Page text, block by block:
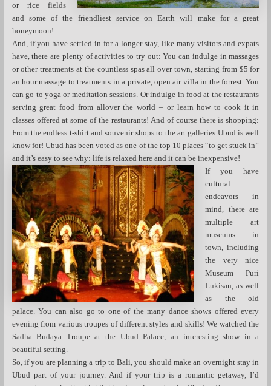
or rice fields
and some of the friendliest service on Earth will make for a great
honeymoon!
And, if you have settled in for a longer stay, like many visitors and expats
have, there are plenty of activities to try out: You can indulge in massages
or other treatments at the countless spas all over town, starting from $5 for
an hour massage to treatments in a private, open air villa in the forrest. You
can go to yoga or meditation sessions. Or indulge in food at the restaurants
serving great food from allover the world – or learn how to cook it in
classes offered at some of the restaurants! And of course there is shopping:
From the endless t-shirt and souvenir shops to the art galleries Ubud is well
know for! Ubud has been voted as one of the top 10 places “to get stuck in”
and it’s easy to see why: life is relaxed here and it can be inexpensive!
If you have
cultural
endeavors in
mind, there are
multiple art
museums in
town, including
the very nice
Museum Puri
Lukisan, as well
as the old
palace. You can also go to one of the many dance shows offered every
evening from various troupes of different styles and skills! We watched the
Sadha Budaya Troupe at the Ubud Palace, an interesting show in a
beautiful setting.
So, if you are planning a trip to Bali, you should make an overnight stay in
Ubud part of your journey. And if your trip is a romantic getaway, I’d